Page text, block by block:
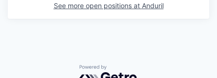
See more open positions at Anduril
Powered by Getro.com